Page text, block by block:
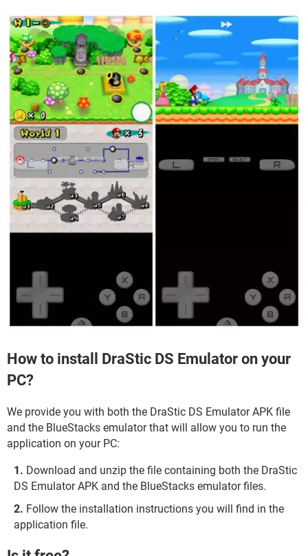
How to install DraStic DS Emulator on your
PC?
We provide you with both the DraStic DS Emulator APK file
and the BlueStacks emulator that will allow you to run the
application on your PC:
Download and unzip the file containing both the DraStic
DS Emulator APK and the BlueStacks emulator files.
Follow the installation instructions you will find in the
application file.